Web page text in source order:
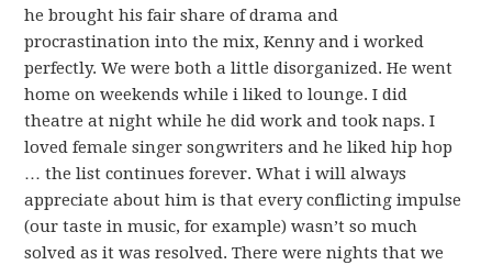
he brought his fair share of drama and
procrastination into the mix, Kenny and i worked
perfectly. We were both a little disorganized. He went
home on weekends while i liked to lounge. I did
theatre at night while he did work and took naps. I
loved female singer songwriters and he liked hip hop
… the list continues forever. What i will always
appreciate about him is that every conflicting impulse
(our taste in music, for example) wasn’t so much
solved as it was resolved. There were nights that we